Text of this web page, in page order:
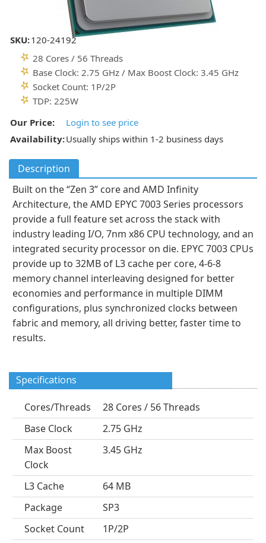
SKU:120-24192
28 Cores / 56 Threads
Base Clock: 2.75 GHz / Max Boost Clock: 3.45 GHz
Socket Count: 1P/2P
TDP: 225W
Our Price:
Login to see price
Availability:Usually ships within 1-2 business days
Description
Built on the “Zen 3” core and AMD Infinity
Architecture, the AMD EPYC 7003 Series processors
provide a full feature set across the stack with
industry leading I/O, 7nm x86 CPU technology, and an
integrated security processor on die. EPYC 7003 CPUs
provide up to 32MB of L3 cache per core, 4-6-8
memory channel interleaving designed for better
economies and performance in multiple DIMM
configurations, plus synchronized clocks between
fabric and memory, all driving better, faster time to
results.
Specifications
Cores/Threads
28 Cores / 56 Threads
Base Clock
2.75 GHz
Max Boost
Clock
3.45 GHz
L3 Cache
64 MB
Package
SP3
Socket Count
1P/2P